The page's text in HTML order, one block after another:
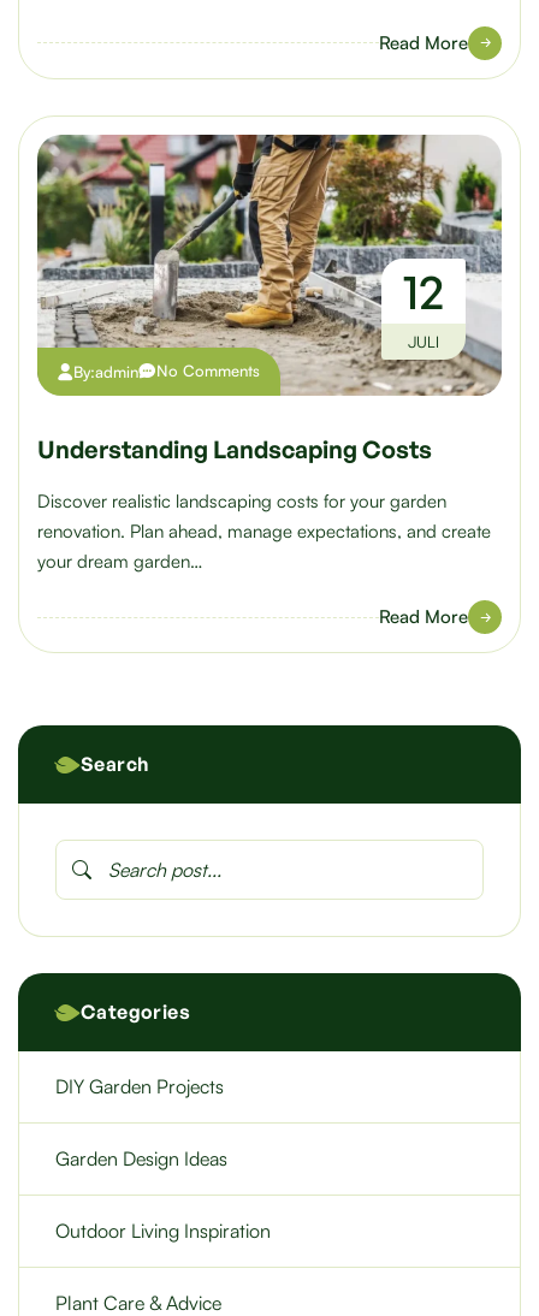
Read More
By:admin No Comments
12
JULI
Understanding Landscaping Costs
Discover realistic landscaping costs for your garden
renovation. Plan ahead, manage expectations, and create
your dream garden…
Read More
Search
Categories
DIY Garden Projects
Garden Design Ideas
Outdoor Living Inspiration
Plant Care & Advice